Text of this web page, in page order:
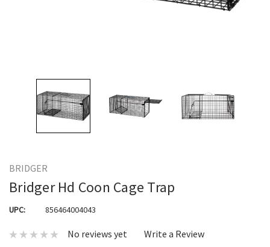
BRIDGER
Bridger Hd Coon Cage Trap
UPC: 856464004043
No reviews yet Write a Review